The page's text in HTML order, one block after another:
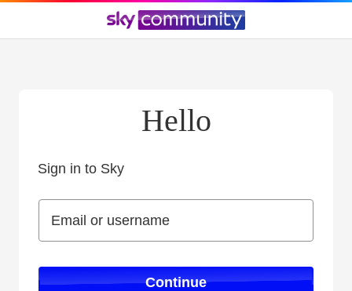
Hello
Sign in to Sky
Email or username
Email or username
Continue